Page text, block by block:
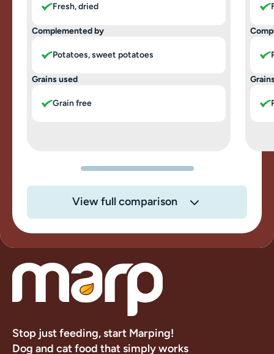
Fresh, dried
Complemented by
Potatoes, sweet potatoes
Grains used
Grain free
View full comparison
Stop just feeding, start Marping!
Dog and cat food that simply works